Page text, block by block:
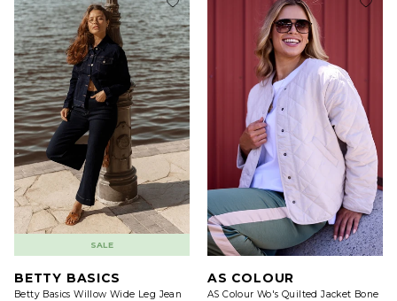
SALE
BETTY BASICS
Betty Basics Willow Wide Leg Jean
AS COLOUR
AS Colour Wo's Quilted Jacket Bone